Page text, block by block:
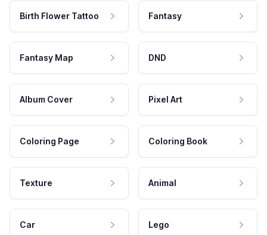
Birth Flower Tattoo Fantasy
Fantasy Map DND
Album Cover Pixel Art
Coloring Page Coloring Book
Texture Animal
Car Lego